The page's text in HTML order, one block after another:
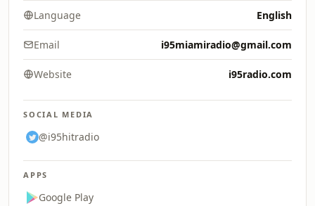
Language English
Email i95miamiradio@gmail.com
Website i95radio.com
SOCIAL MEDIA
@i95hitradio
APPS
Google Play